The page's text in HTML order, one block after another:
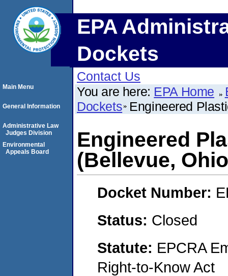
EPA
Dockets
Contact Us
You are here: EPA Home
Dockets Engineered
Engineered
(Bellevue,
Docket Number:
Status: Closed
Statute: EPCRA
Right-to-Know Act
Main Menu
General Information
Administrative Law
Judges Division
Environmental
Appeals Board